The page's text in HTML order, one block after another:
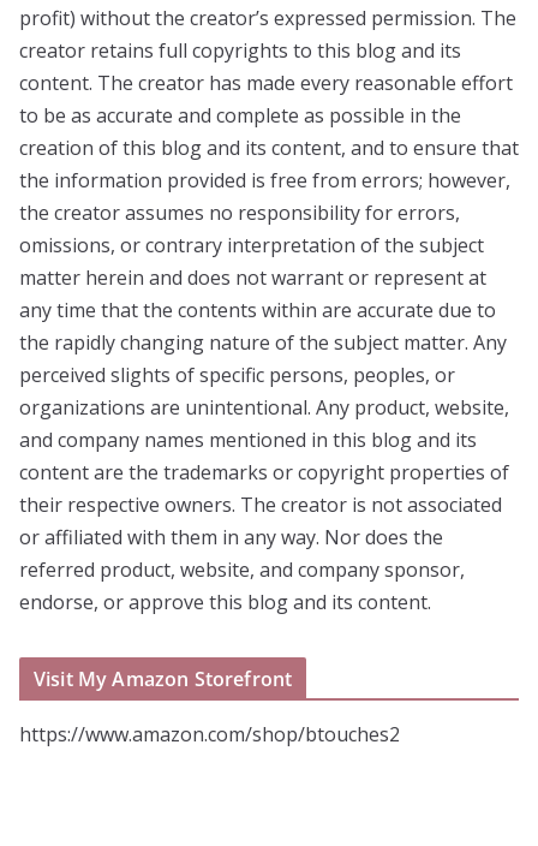
profit) without the creator’s expressed permission. The
creator retains full copyrights to this blog and its
content. The creator has made every reasonable effort
to be as accurate and complete as possible in the
creation of this blog and its content, and to ensure that
the information provided is free from errors; however,
the creator assumes no responsibility for errors,
omissions, or contrary interpretation of the subject
matter herein and does not warrant or represent at
any time that the contents within are accurate due to
the rapidly changing nature of the subject matter. Any
perceived slights of specific persons, peoples, or
organizations are unintentional. Any product, website,
and company names mentioned in this blog and its
content are the trademarks or copyright properties of
their respective owners. The creator is not associated
or affiliated with them in any way. Nor does the
referred product, website, and company sponsor,
endorse, or approve this blog and its content.
Visit My Amazon Storefront
https://www.amazon.com/shop/btouches2